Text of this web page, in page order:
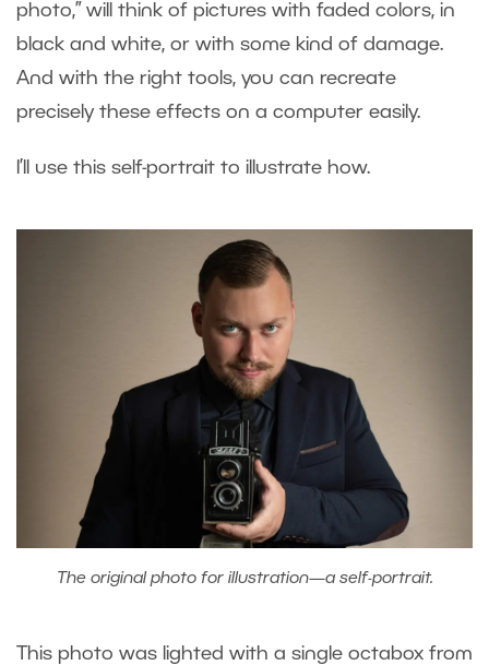
photo,” will think of pictures with faded colors, in
black and white, or with some kind of damage.
And with the right tools, you can recreate
precisely these effects on a computer easily.
I’ll use this self-portrait to illustrate how.
The original photo for illustration—a self-portrait.
This photo was lighted with a single octabox from